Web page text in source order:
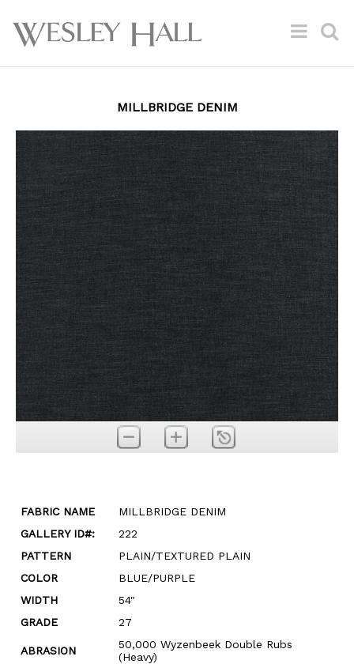
MILLBRIDGE DENIM
FABRIC NAME
MILLBRIDGE DENIM
GALLERY ID#:
222
PATTERN
PLAIN/TEXTURED PLAIN
COLOR
BLUE/PURPLE
WIDTH
54"
GRADE
27
ABRASION
50,000 Wyzenbeek Double Rubs
(Heavy)